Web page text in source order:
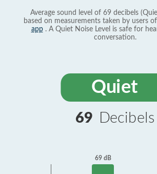
Average sound level of 69 decibels
based on measurements taken by users
app. A Quiet Noise Level is safe for
conversation.
Quiet
69 Decibels
69 dB